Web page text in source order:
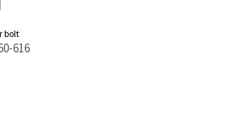
bolt
616